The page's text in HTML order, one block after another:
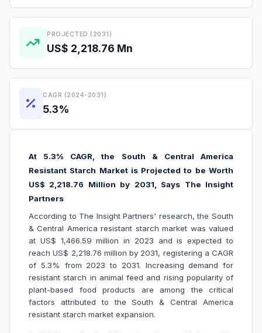
PROJECTED (2031)
US$ 2,218.76 Mn
CAGR (2024-2031)
5.3%
At 5.3% CAGR, the South & Central America
Resistant Starch Market is Projected to be Worth
US$ 2,218.76 Million by 2031, Says The Insight
Partners
According to The Insight Partners' research, the South
& Central America resistant starch market was valued
at US$ 1,466.59 million in 2023 and is expected to
reach US$ 2,218.76 million by 2031, registering a CAGR
of 5.3% from 2023 to 2031. Increasing demand for
resistant starch in animal feed and rising popularity of
plant-based food products are among the critical
factors attributed to the South & Central America
resistant starch market expansion.